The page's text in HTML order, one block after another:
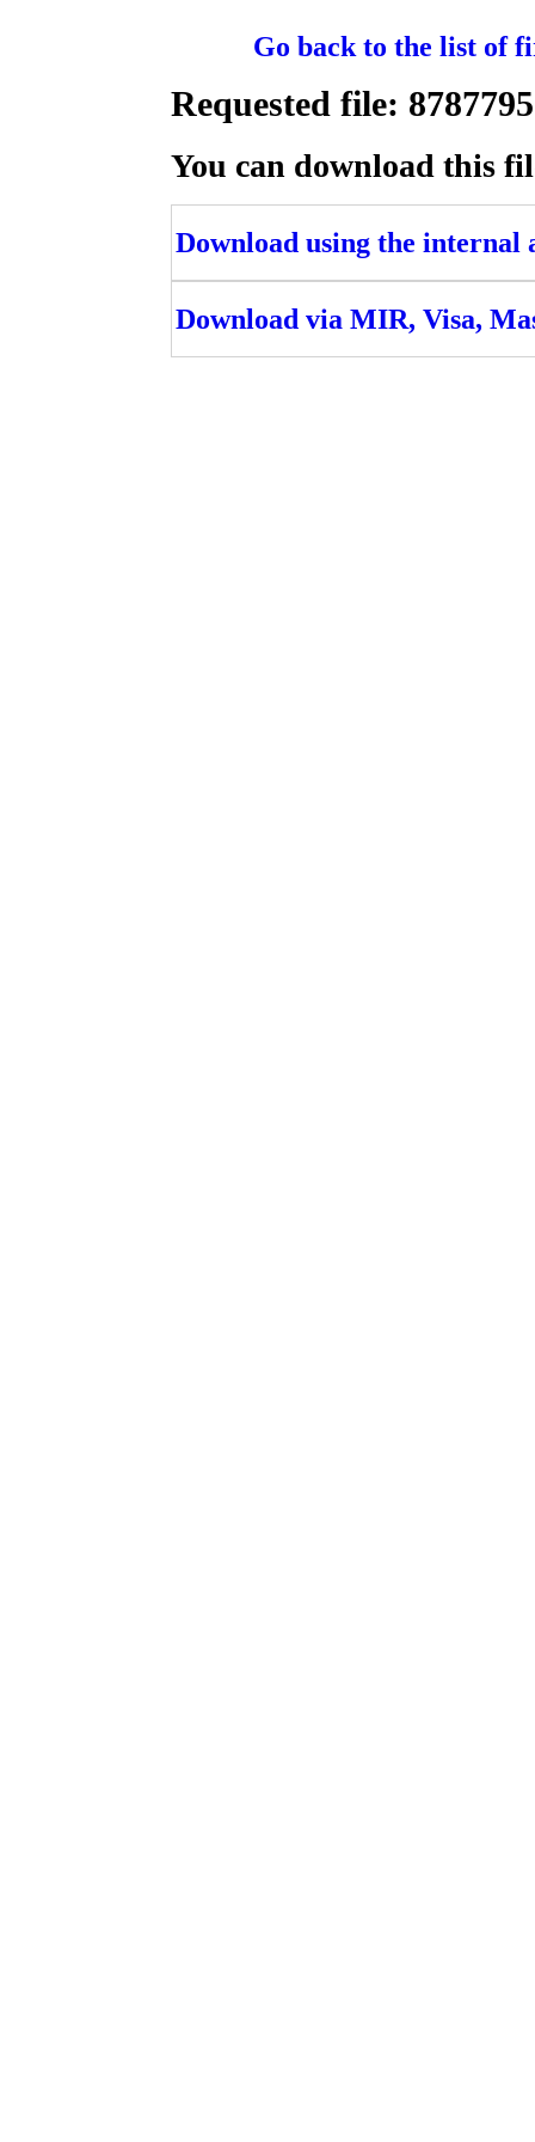
Go back to the list of
Requested file:
You can download this
Download using the internal
Download via MIR, Visa,